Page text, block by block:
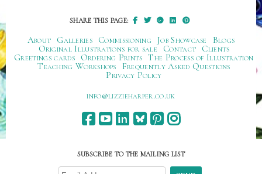
SHARE THIS PAGE:
About Galleries Commissioning Job Showcase
Blogs
Original Illustrations for sale
Contact
Clients
Greetings cards
Ordering Prints The Process of Illustration
Teaching Workshops
Frequently Asked Questions
Privacy Policy
ku.oc.repraheizzil@ofni
SUBSCRIBE TO THE MAILING LIST